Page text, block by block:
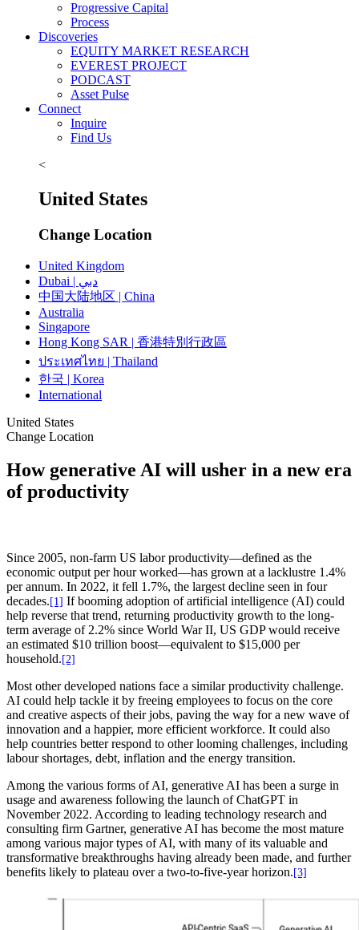
Progressive Capital
Process
Discoveries
EQUITY MARKET RESEARCH
EVEREST PROJECT
PODCAST
Asset Pulse
Connect
Inquire
Find Us
<
United States
Change Location
United Kingdom
Dubai | دبي
中国大陆地区 | China
Australia
Singapore
Hong Kong SAR | 香港特別行政區
ประเทศไทย | Thailand
한국 | Korea
International
United States
Change Location
How generative AI will usher in a new era
of productivity
Since 2005, non-farm US labor productivity—defined as the
economic output per hour worked—has grown at a lacklustre 1.4%
per annum. In 2022, it fell 1.7%, the largest decline seen in four
decades. [1] If booming adoption of artificial intelligence (AI) could
help reverse that trend, returning productivity growth to the long-
term average of 2.2% since World War II, US GDP would receive
an estimated $10 trillion boost—equivalent to $15,000 per
household. [2]
Most other developed nations face a similar productivity challenge.
AI could help tackle it by freeing employees to focus on the core
and creative aspects of their jobs, paving the way for a new wave of
innovation and a happier, more efficient workforce. It could also
help countries better respond to other looming challenges, including
labour shortages, debt, inflation and the energy transition.
Among the various forms of AI, generative AI has been a surge in
usage and awareness following the launch of ChatGPT in
November 2022. According to leading technology research and
consulting firm Gartner, generative AI has become the most mature
among various major types of AI, with many of its valuable and
transformative breakthroughs having already been made, and further
benefits likely to plateau over a two-to-five-year horizon. [3]